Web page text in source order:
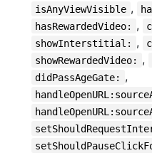
isAnyViewVisible ,
hasRewardedVideo: ,
showInterstitial: ,
showRewardedVideo: ,
didPassAgeGate: ,